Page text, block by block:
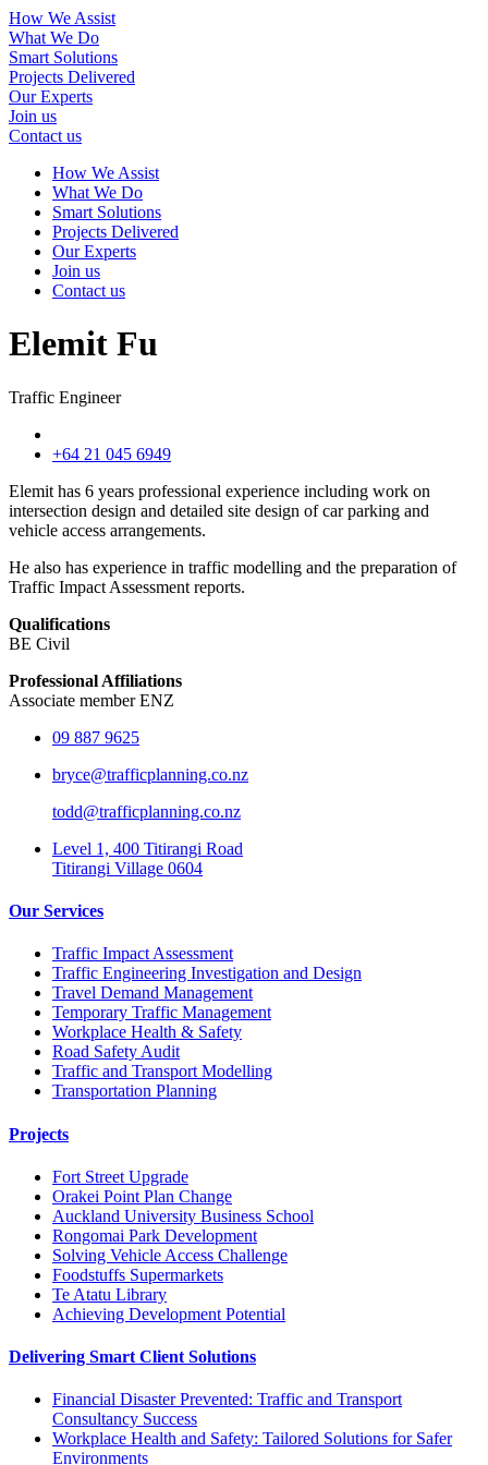
How We Assist
What We Do
Smart Solutions
Projects Delivered
Our Experts
Join us
Contact us
How We Assist
What We Do
Smart Solutions
Projects Delivered
Our Experts
Join us
Contact us
Elemit Fu
Traffic Engineer
+64 21 045 6949
Elemit has 6 years professional experience including work on
intersection design and detailed site design of car parking and
vehicle access arrangements.
He also has experience in traffic modelling and the preparation of
Traffic Impact Assessment reports.
Qualifications
BE Civil
Professional Affiliations
Associate member ENZ
09 887 9625
bryce@trafficplanning.co.nz
todd@trafficplanning.co.nz
Level 1, 400 Titirangi Road
Titirangi Village 0604
Our Services
Traffic Impact Assessment
Traffic Engineering Investigation and Design
Travel Demand Management
Temporary Traffic Management
Workplace Health & Safety
Road Safety Audit
Traffic and Transport Modelling
Transportation Planning
Projects
Fort Street Upgrade
Orakei Point Plan Change
Auckland University Business School
Rongomai Park Development
Solving Vehicle Access Challenge
Foodstuffs Supermarkets
Te Atatu Library
Achieving Development Potential
Delivering Smart Client Solutions
Financial Disaster Prevented: Traffic and Transport
Consultancy Success
Workplace Health and Safety: Tailored Solutions for Safer
Environments